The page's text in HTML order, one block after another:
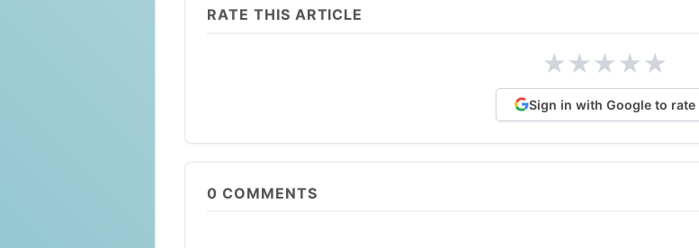
RATE THIS ARTICLE
★★★★★
Sign in with Google to rate
0 COMMENTS